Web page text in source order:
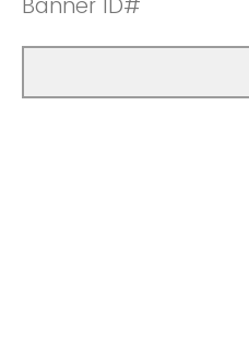
Banner ID#